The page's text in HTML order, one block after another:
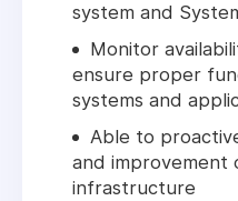
system and
Monitor
ensure proper
systems and
Able to
and improvement
infrastructure